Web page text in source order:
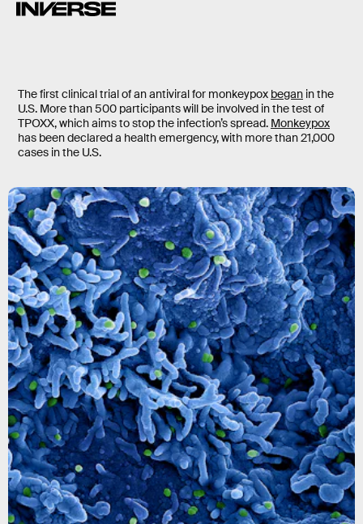
The first clinical trial of an antiviral for monkeypox began in the
U.S. More than 500 participants will be involved in the test of
TPOXX, which aims to stop the infection’s spread. Monkeypox
has been declared a health emergency, with more than 21,000
cases in the U.S.